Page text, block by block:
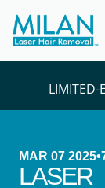
LIMITED-
MAR 07 2025•
LASER